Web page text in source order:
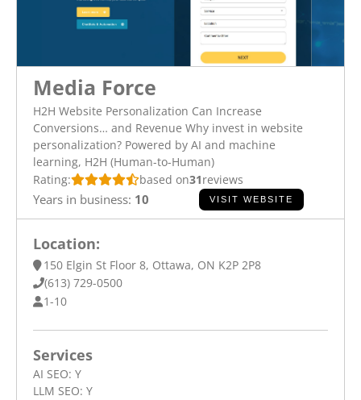
Media Force
H2H Website Personalization Can Increase
Conversions… and Revenue Why invest in website
personalization? Powered by AI and machine
learning, H2H (Human-to-Human)
Rating:
based on31reviews
Years in business: 10 VISIT WEBSITE
Location:
150 Elgin St Floor 8, Ottawa, ON K2P 2P8
(613) 729-0500
1-10
Services
AI SEO: Y
LLM SEO: Y